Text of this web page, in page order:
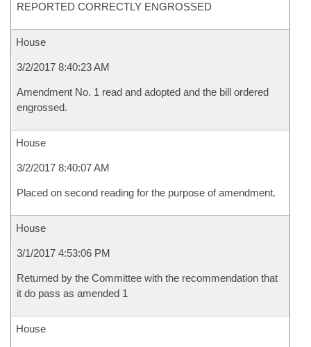
REPORTED CORRECTLY ENGROSSED
House
3/2/2017 8:40:23 AM
Amendment No. 1 read and adopted and the bill ordered
engrossed.
House
3/2/2017 8:40:07 AM
Placed on second reading for the purpose of amendment.
House
3/1/2017 4:53:06 PM
Returned by the Committee with the recommendation that
it do pass as amended 1
House